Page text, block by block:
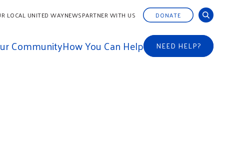
LOCAL UNITED WAYNEWSPARTNER WITH US DONATE
CommunityHow You Can Help NEED HELP?